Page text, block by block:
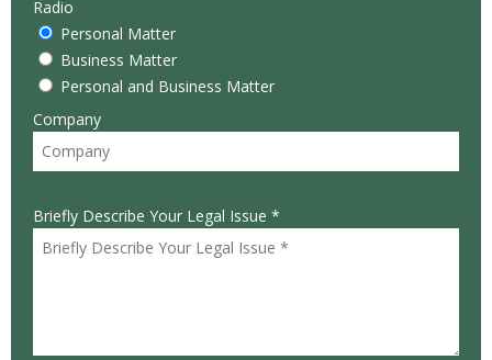
Radio
Personal Matter
Business Matter
Personal and Business Matter
Company
Briefly Describe Your Legal Issue *